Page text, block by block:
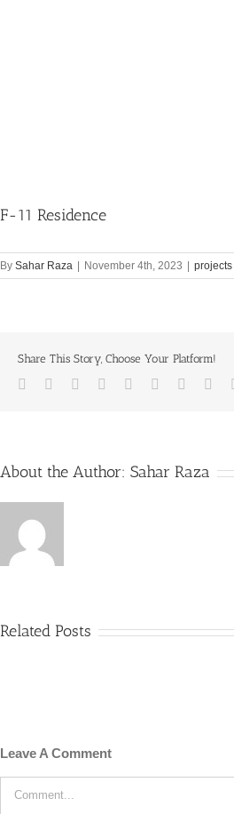
F-11 Residence
By Sahar Raza November 4th, 2023 projects
Share This Story, Choose Your Platform!
Facebook
TwitterLinkedIn
Reddit Whatsapp
TumblrPinterest
About the Author: Sahar Raza
Related Posts
Leave A Comment